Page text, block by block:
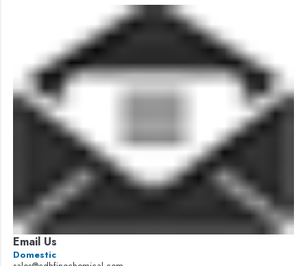
Email Us
Domestic